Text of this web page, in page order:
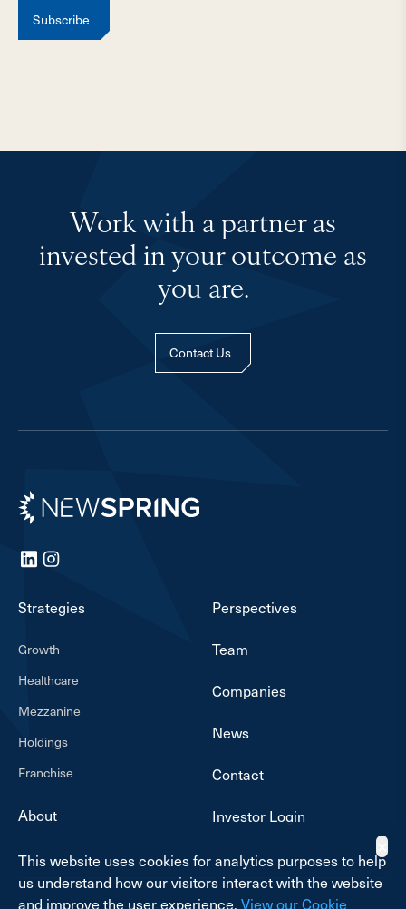
Subscribe
Work with a partner as
invested in your outcome as
you are.
Contact Us
Newspring
LinkedInInstagram
Strategies
Growth
Healthcare
Mezzanine
Holdings
Franchise
About
Perspectives
Team
Companies
News
Contact
Investor Login
This website uses cookies for analytics purposes to help
us understand how our visitors interact with the website
and improve the user experience. View our Cookie
✕